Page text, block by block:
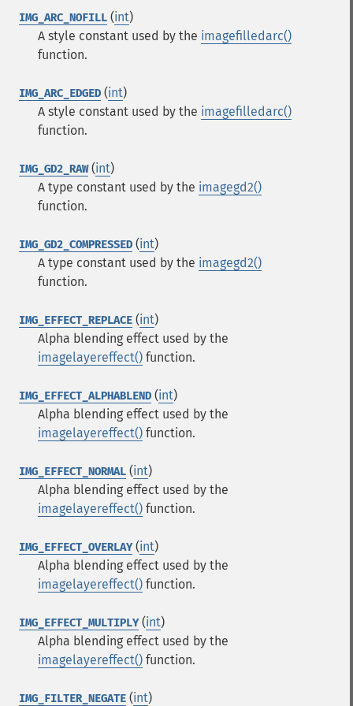
IMG_ARC_NOFILL (int)
A style constant used by the imagefilledarc()
function.
IMG_ARC_EDGED (int)
A style constant used by the imagefilledarc()
function.
IMG_GD2_RAW(int)
A type constant used by the imagegd2()
function.
IMG_GD2_COMPRESSED (int)
A type constant used by the imagegd2()
function.
IMG_EFFECT_REPLACE (int)
Alpha blending effect used by the
imagelayereffect() function.
IMG_EFFECT_ALPHABLEND (int)
Alpha blending effect used by the
imagelayereffect() function.
IMG_EFFECT_NORMAL (int)
Alpha blending effect used by the
imagelayereffect() function.
IMG_EFFECT_OVERLAY(int)
Alpha blending effect used by the
imagelayereffect() function.
IMG_EFFECT_MULTIPLY(int)
Alpha blending effect used by the
imagelayereffect() function.
IMG_FILTER_NEGATE (int)